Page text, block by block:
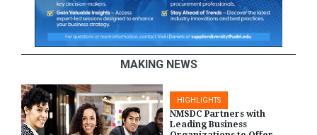
MAKING NEWS
HIGHLIGHTS
NMSDC Partners with
Leading Business